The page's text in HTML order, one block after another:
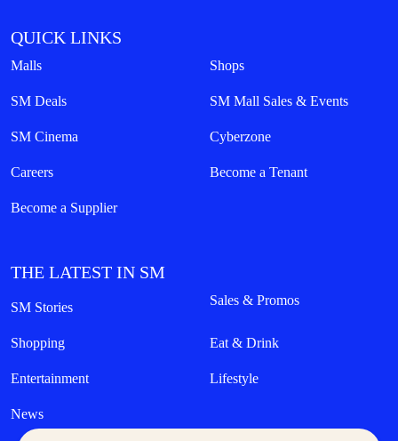
QUICK LINKS
Malls Shops
SM Deals SM Mall Sales & Events
SM Cinema Cyberzone
Careers Become a Tenant
Become a Supplier
THE LATEST IN SM
SM Stories Sales & Promos
Shopping Eat & Drink
Entertainment Lifestyle
News